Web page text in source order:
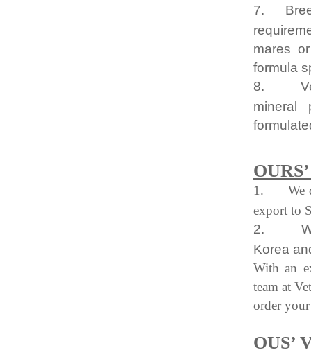
7.
mares
formula
8.
mineral
1.
We
export to
2.
Korea
With an
team at
order your
OUS’